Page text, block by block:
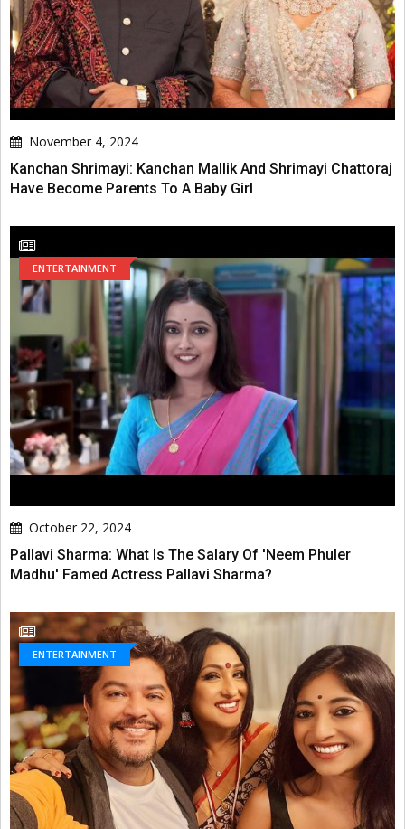
November 4, 2024
Kanchan Shrimayi: Kanchan Mallik And Shrimayi Chattoraj
Have Become Parents To A Baby Girl
ENTERTAINMENT
October 22, 2024
Pallavi Sharma: What Is The Salary Of 'Neem Phuler
Madhu' Famed Actress Pallavi Sharma?
ENTERTAINMENT